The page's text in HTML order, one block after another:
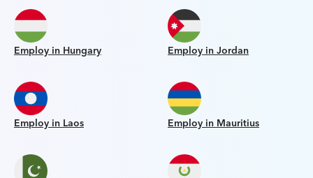
Employ in Hungary Employ in Jordan
Employ in Laos Employ in Mauritius